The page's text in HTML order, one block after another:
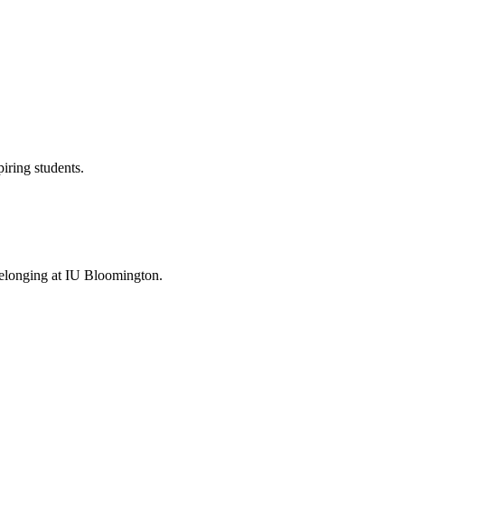
students.
at IU Bloomington.